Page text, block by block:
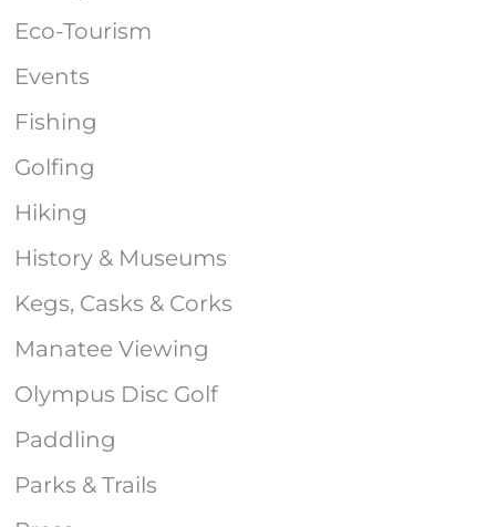
Eco-Tourism
Events
Fishing
Golfing
Hiking
History & Museums
Kegs, Casks & Corks
Manatee Viewing
Olympus Disc Golf
Paddling
Parks & Trails